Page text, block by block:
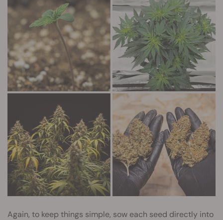
Again, to keep things simple, sow each seed directly into